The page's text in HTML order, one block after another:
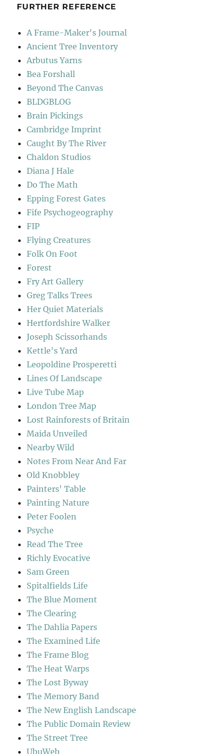
FURTHER REFERENCE
A Frame-Maker's Journal
Ancient Tree Inventory
Arbutus Yarns
Bea Forshall
Beyond The Canvas
BLDGBLOG
Brain Pickings
Cambridge Imprint
Caught By The River
Chaldon Studios
Diana J Hale
Do The Math
Epping Forest Gates
Fife Psychogeography
FIP
Flying Creatures
Folk On Foot
Forest
Fry Art Gallery
Greg Talks Trees
Her Quiet Materials
Hertfordshire Walker
Joseph Scissorhands
Kettle's Yard
Leopoldine Prosperetti
Lines Of Landscape
Live Tube Map
London Tree Map
Lost Rainforests of Britain
Maida Unveiled
Nearby Wild
Notes From Near And Far
Old Knobbley
Painters' Table
Painting Nature
Peter Foolen
Psyche
Read The Tree
Richly Evocative
Sam Green
Spitalfields Life
The Blue Moment
The Clearing
The Dahlia Papers
The Examined Life
The Frame Blog
The Heat Warps
The Lost Byway
The Memory Band
The New English Landscape
The Public Domain Review
The Street Tree
UbuWeb